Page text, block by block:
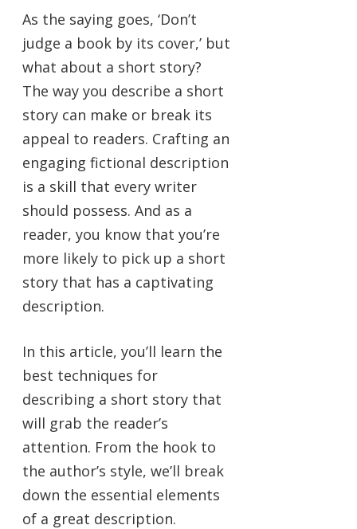
As the saying goes, ‘Don’t
judge a book by its cover,’ but
what about a short story?
The way you describe a short
story can make or break its
appeal to readers. Crafting an
engaging fictional description
is a skill that every writer
should possess. And as a
reader, you know that you’re
more likely to pick up a short
story that has a captivating
description.
In this article, you’ll learn the
best techniques for
describing a short story that
will grab the reader’s
attention. From the hook to
the author’s style, we’ll break
down the essential elements
of a great description.